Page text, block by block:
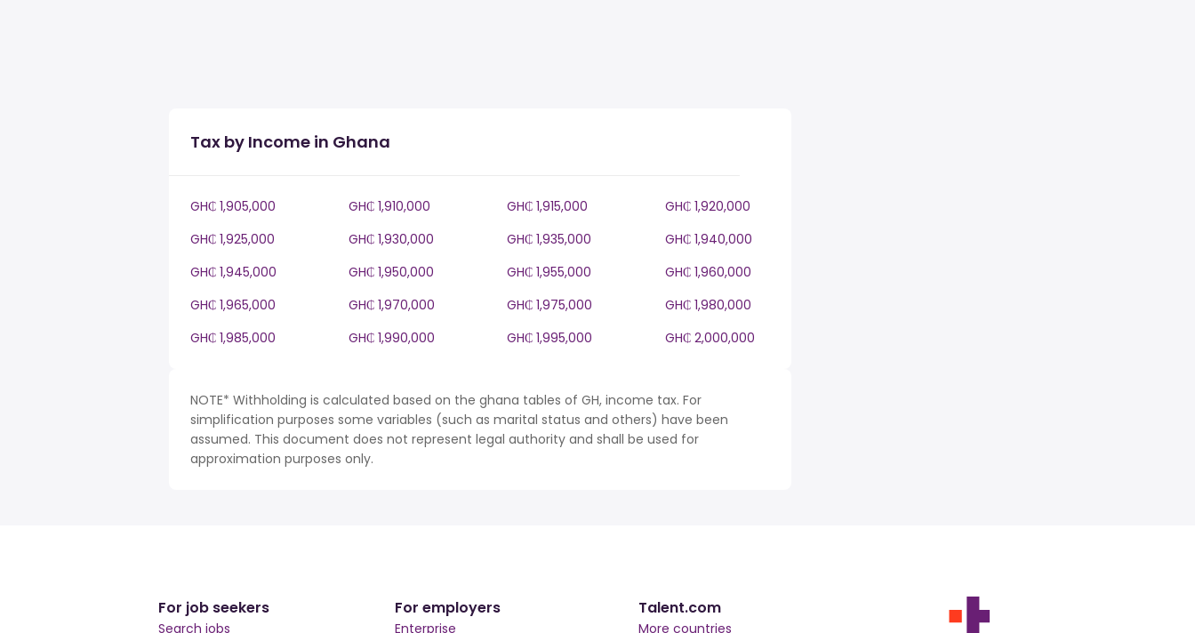
Tax by Income in Ghana
GH₵ 1,905,000 GH₵ 1,910,000 GH₵ 1,915,000
GH₵ 1,920,000
GH₵ 1,925,000
GH₵ 1,930,000 GH₵ 1,935,000
GH₵ 1,940,000
GH₵ 1,945,000
GH₵ 1,950,000 GH₵ 1,955,000
GH₵ 1,960,000
GH₵ 1,965,000
GH₵ 1,970,000 GH₵ 1,975,000
GH₵ 1,980,000
GH₵ 1,985,000
GH₵ 1,990,000 GH₵ 1,995,000 GH₵ 2,000,000
NOTE* Withholding is calculated based on the ghana tables of GH, income tax. For
simplification purposes some variables (such as marital status and others) have been
assumed. This document does not represent legal authority and shall be used for
approximation purposes only.
For job seekers
Search jobs
For employers
Enterprise
Talent.com
More countries